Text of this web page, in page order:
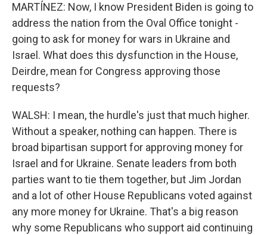
MARTÍNEZ: Now, I know President Biden is going to
address the nation from the Oval Office tonight -
going to ask for money for wars in Ukraine and
Israel. What does this dysfunction in the House,
Deirdre, mean for Congress approving those
requests?
WALSH: I mean, the hurdle's just that much higher.
Without a speaker, nothing can happen. There is
broad bipartisan support for approving money for
Israel and for Ukraine. Senate leaders from both
parties want to tie them together, but Jim Jordan
and a lot of other House Republicans voted against
any more money for Ukraine. That's a big reason
why some Republicans who support aid continuing